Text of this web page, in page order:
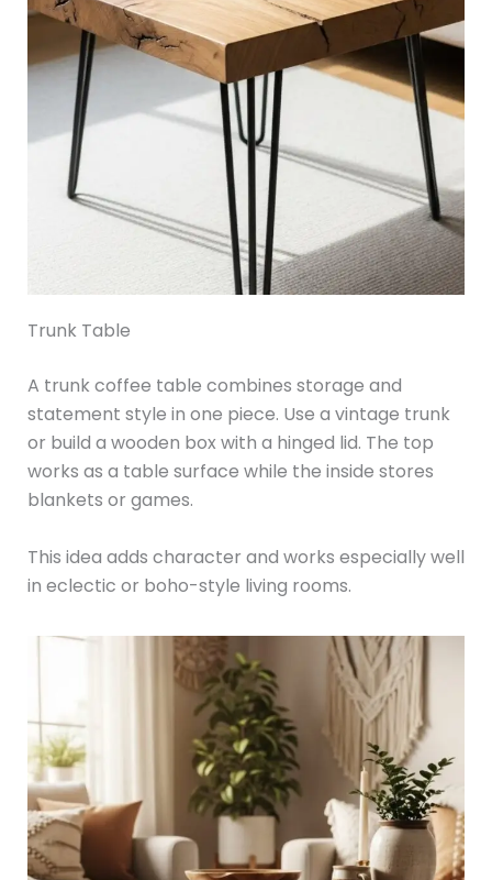
Trunk Table
A trunk coffee table combines storage and
statement style in one piece. Use a vintage trunk
or build a wooden box with a hinged lid. The top
works as a table surface while the inside stores
blankets or games.
This idea adds character and works especially well
in eclectic or boho-style living rooms.